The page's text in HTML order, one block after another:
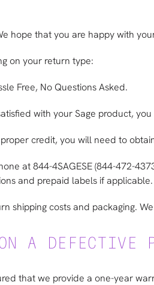
hope that you are happy with
on your return type:
Free, No Questions Asked.
with your Sage product,
credit, you will need to
at 844-4SAGESE (844-472-
and prepaid labels if applicable.
shipping costs and packaging.
A DEFECTIVE
that we provide a one-year